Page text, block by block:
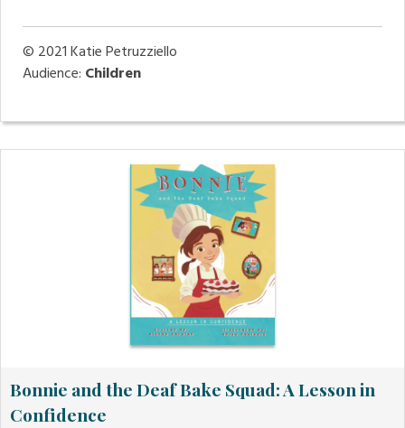
© 2021Katie Petruzziello
Audience: Children
Bonnie and the Deaf Bake Squad: A Lesson in
Confidence